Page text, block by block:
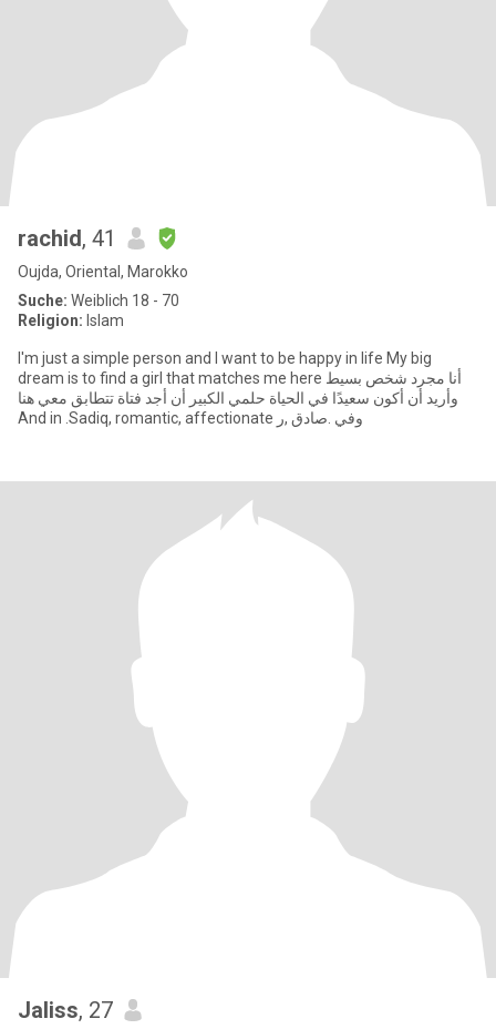
rachid, 41
Oujda, Oriental, Marokko
Suche: Weiblich 18 - 70
Religion: Islam
I'm just a simple person and I want to be happy in life My big
dream is to find a girl that matches me here أنا مجرد شخص بسيط
وأريد أن أكون سعيدًا في الحياة حلمي الكبير أن أجد فتاة تتطابق معي هنا
And in .Sadiq, romantic, affectionate وفي .صادق ,ر
Jaliss, 27